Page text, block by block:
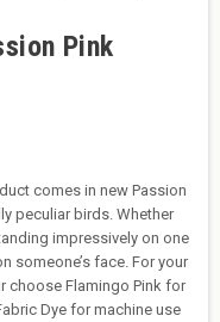
Pink
comes in new Passion
peculiar birds. Whether
impressively on one
someone’s face. For your
choose Flamingo Pink for
Dye for machine use